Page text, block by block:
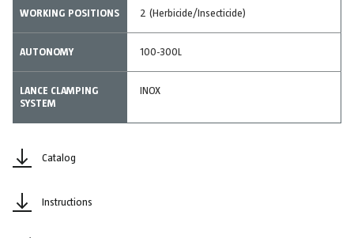
WORKING POSITIONS 2 (Herbicide/Insecticide)
AUTONOMY 100-300L
LANCE CLAMPING
SYSTEM
INOX
Catalog
Instructions